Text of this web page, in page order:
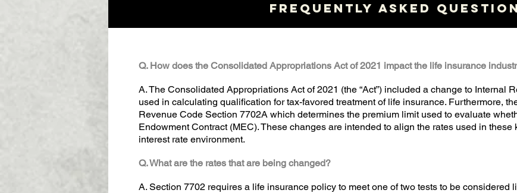
FREQUENTLY ASKED
Q. How does the Consolidated Appropriations Act of 2021 impact the life insurance
A. The Consolidated Appropriations Act of 2021 (the “Act”) included a change to Internal
used in calculating qualification for tax-favored treatment of life insurance. Furthermore,
Revenue Code Section 7702A which determines the premium limit used to evaluate
Endowment Contract (MEC). These changes are intended to align the rates used in
interest rate environment.
Q. What are the rates that are being changed?
A. Section 7702 requires a life insurance policy to meet one of two tests to be considered